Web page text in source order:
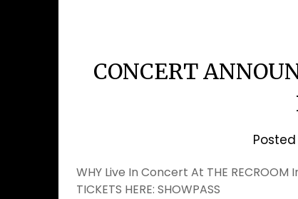
CONCERT
WHY Live In Concert At THE RECROOM
TICKETS HERE: SHOWPASS